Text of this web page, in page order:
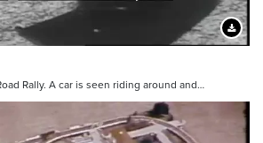
Rally. A car is seen riding around and…